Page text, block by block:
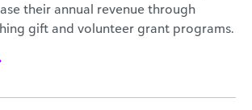
their annual revenue through
gift and volunteer grant programs.